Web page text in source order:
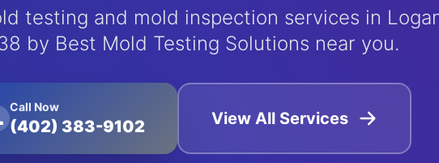
testing and mold inspection services in
by Best Mold Testing Solutions near you.
Call Now
(402) 383-9102 View All Services